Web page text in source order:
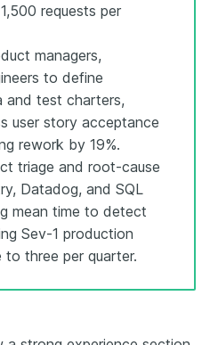
requests per
managers,
to define
and test charters,
user story acceptance
rework by 19%.
triage and root-cause
Datadog, and SQL
mean time to detect
Sev-1 production
three per quarter.